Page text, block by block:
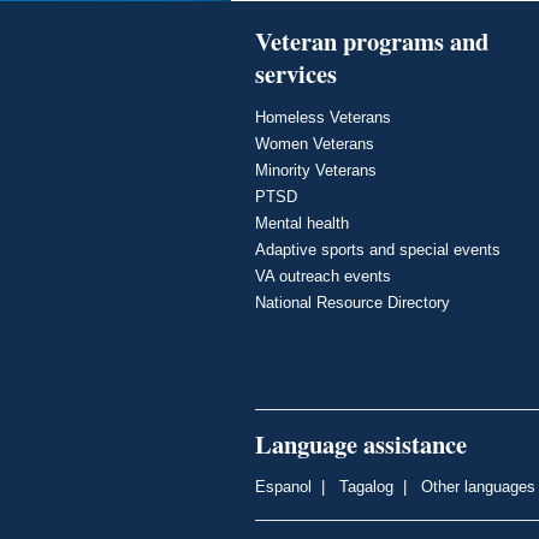
Veteran programs and
services
Homeless Veterans
Women Veterans
Minority Veterans
PTSD
Mental health
Adaptive sports and special events
VA outreach events
National Resource Directory
Language assistance
Espanol Tagalog Other languages